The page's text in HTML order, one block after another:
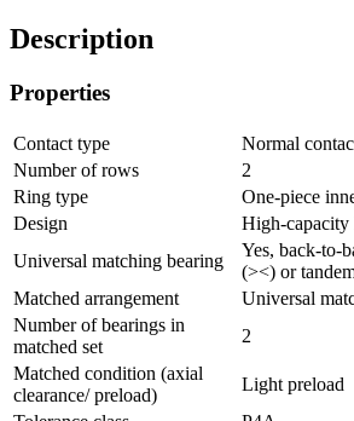
Description
Properties
Contact type
Normal
Number of rows
2
Ring type
One-piece
Design
High-capacity
Universal matching bearing
Yes, back-to-
(><) or
Matched arrangement
Universal
Number of bearings in
matched set
2
Matched condition (axial
clearance/ preload)
Light preload